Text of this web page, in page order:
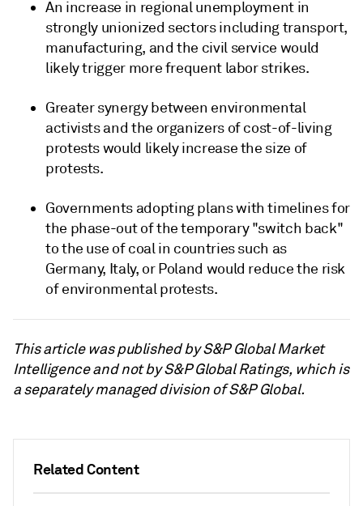
Related Content
An increase in regional unemployment in
strongly unionized sectors including transport,
manufacturing, and the civil service would
likely trigger more frequent labor strikes.
Greater synergy between environmental
activists and the organizers of cost-of-living
protests would likely increase the size of
protests.
Governments adopting plans with timelines for
the phase-out of the temporary "switch back"
to the use of coal in countries such as
Germany, Italy, or Poland would reduce the risk
of environmental protests.
This article was published by S&P Global Market
Intelligence and not by S&P Global Ratings, which is
a separately managed division of S&P Global.